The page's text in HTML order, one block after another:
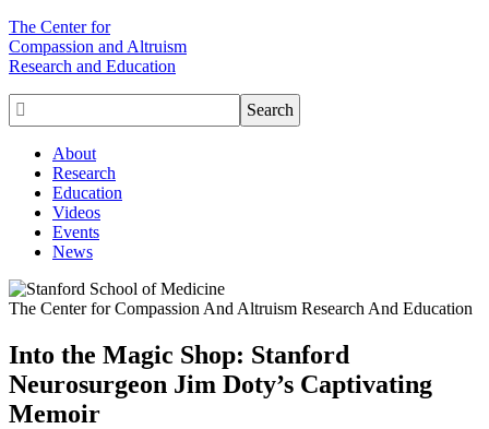
The Center for
Compassion and Altruism
Research and Education

About
Research
Education
Videos
Events
News
The Center for Compassion And Altruism Research And Education
Into the Magic Shop: Stanford
Neurosurgeon Jim Doty’s Captivating
Memoir